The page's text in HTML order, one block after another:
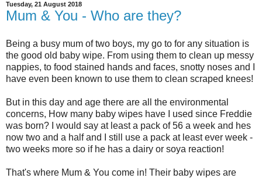
Tuesday, 21 August 2018
Mum & You - Who are they?
Being a busy mum of two boys, my go to for any situation is
the good old baby wipe. From using them to clean up messy
nappies, to food stained hands and faces, snotty noses and I
have even been known to use them to clean scraped knees!
But in this day and age there are all the environmental
concerns, How many baby wipes have I used since Freddie
was born? I would say at least a pack of 56 a week and hes
now two and a half and I still use a pack at least ever week -
two weeks more so if he has a dairy or soya reaction!
That's where Mum & You come in! Their baby wipes are